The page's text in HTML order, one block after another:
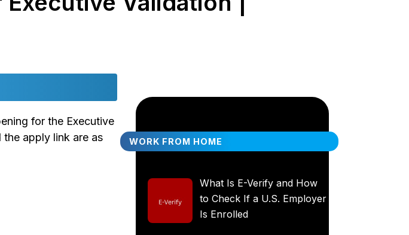
for the Executive
apply link are as
WORK FROM HOME
What Is E-Verify and How
to Check If a U.S. Employer
Is Enrolled